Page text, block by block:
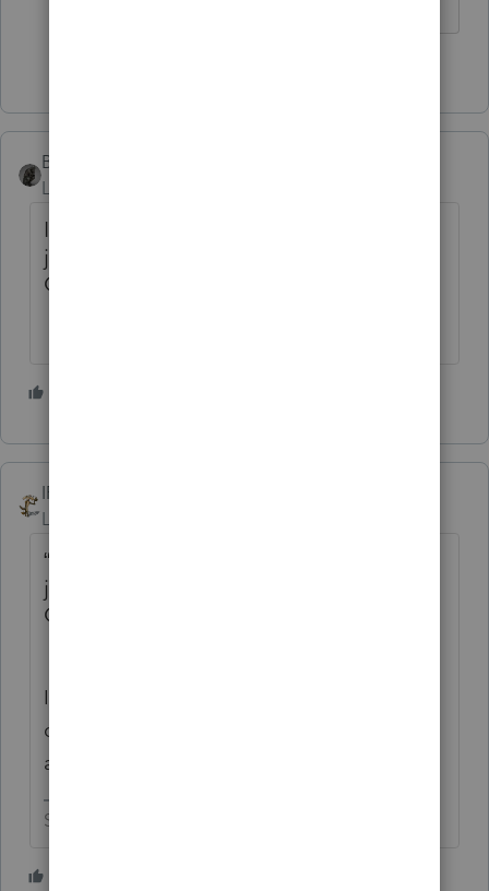
BobKamman
Level 15
I could always post to other questions,
just not to the announcement that the
Champions are coming back
IRonMaN
Level 15
“I could always post to other questions,
just not to the announcement that the
Champions are coming back”
I don’t think that they wanted to take a
chance on any of us mucking up that
announcement.
Slava Ukraini!